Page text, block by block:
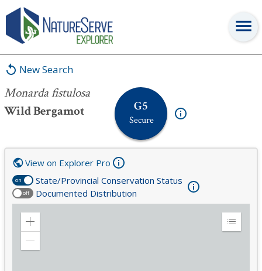
New Search
Monarda fistulosa
Wild Bergamot
G5
Secure
Monarda fistulosa
on State/Provincial Conservation Status
off Documented Distribution
View on Explorer Pro
Zoom
Expand